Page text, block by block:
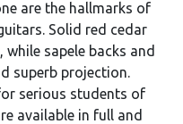
are the hallmarks of
Solid red cedar
sapele backs and
superb projection.
serious students of
available in full and